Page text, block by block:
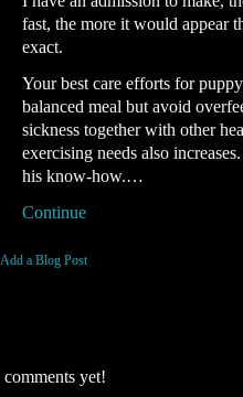
fast, the more it would appear
exact.
Your best care efforts for
balanced meal but avoid
sickness together with other
exercising needs also
his know-how.…
Continue
Add a Blog Post
yet!